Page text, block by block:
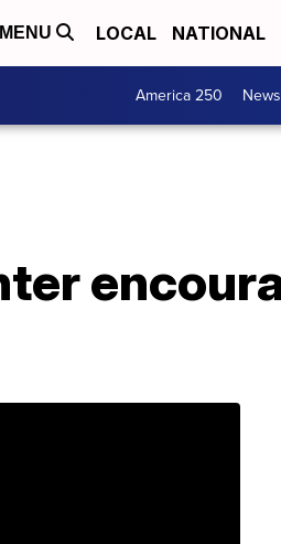
MENU LOCAL NATIONAL
America 250 News